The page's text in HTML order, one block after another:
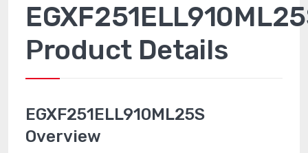
Product Details
EGXF251ELL910ML25S
Overview